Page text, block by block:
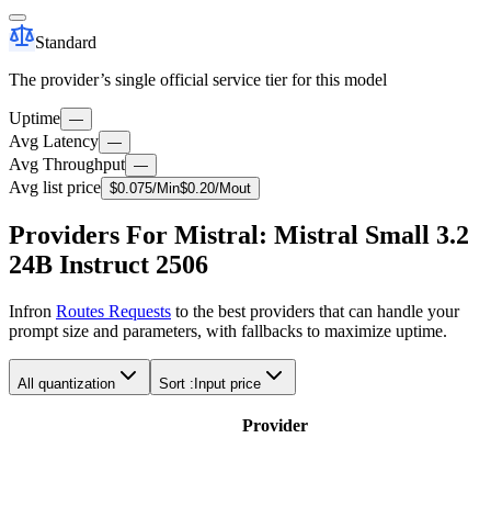
Standard
The provider’s single official service tier for this model
Uptime —
Avg Latency —
Avg Throughput —
Avg list price $0.075/Min$0.20/Mout
Providers For Mistral: Mistral Small 3.2
24B Instruct 2506
Infron Routes Requests to the best providers that can handle your
prompt size and parameters, with fallbacks to maximize uptime.
All quantization Sort : Input price
Provider